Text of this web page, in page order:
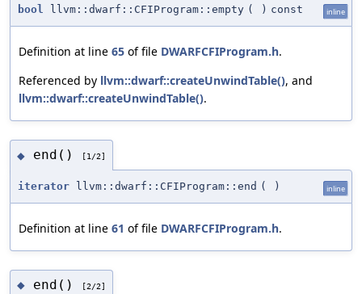
bool llvm::dwarf::CFIProgram::empty ( ) const inline
Definition at line 65 of file DWARFCFIProgram.h.
Referenced by llvm::dwarf::createUnwindTable(), and
llvm::dwarf::createUnwindTable().
◆ end() [1/2]
iterator llvm::dwarf::CFIProgram::end ( ) inline
Definition at line 61 of file DWARFCFIProgram.h.
◆ end() [2/2]